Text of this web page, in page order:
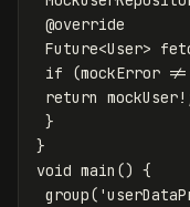
@override
Future<User>
if
(mockError !=
return mockUser!
}
}
void main () {
group(